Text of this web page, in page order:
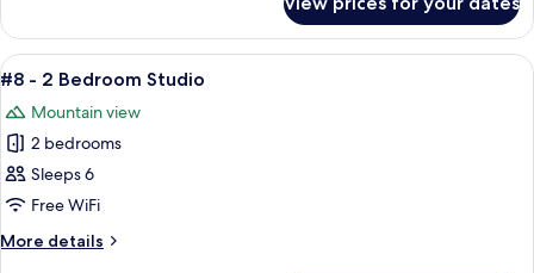
-
Bedroom
View
all
photos
for
#8
-
2
Bedroom
A dormitory room with bunk beds, a
4
#8 - 2 Bedroom Studio
Mountain view
2 bedrooms
Sleeps 6
Free WiFi
More details
More